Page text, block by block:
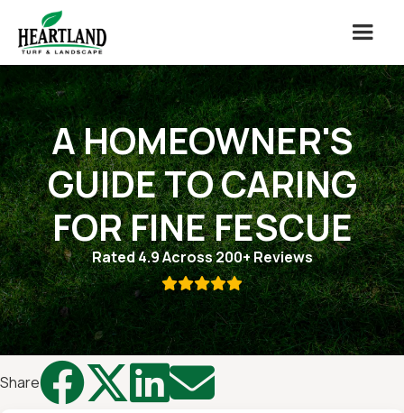
A HOMEOWNER'S
GUIDE TO CARING
FOR FINE FESCUE
Rated 4.9 Across 200+ Reviews

Share 